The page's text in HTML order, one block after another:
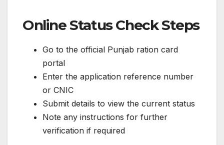
Online Status Check Steps
Go to the official Punjab ration card
portal
Enter the application reference number
or CNIC
Submit details to view the current status
Note any instructions for further
verification if required